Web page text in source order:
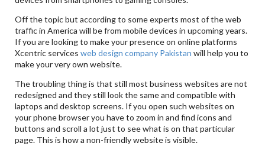
Off the topic but according to some experts most of the web
traffic in America will be from mobile devices in upcoming years.
If you are looking to make your presence on online platforms
Xcentric servicesweb design company Pakistan will help you to
make your very own website.
The troubling thing is that still most business websites are not
redesigned and they still look the same and compatible with
laptops and desktop screens. If you open such websites on
your phone browser you have to zoom in and find icons and
buttons and scroll a lot just to see what is on that particular
page. This is how a non-friendly website is visible.